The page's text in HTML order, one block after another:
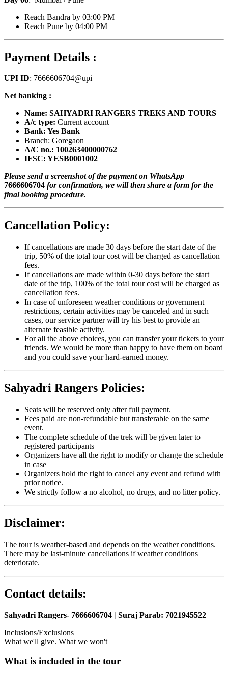
Reach Bandra by 03:00 PM
Reach Pune by 04:00 PM
Payment Details :
UPI ID: 7666606704@upi
Net banking :
Name: SAHYADRI RANGERS TREKS AND TOURS
A/c type: Current account
Bank: Yes Bank
Branch: Goregaon
A/C no.: 100263400000762
IFSC: YESB0001002
Please send a screenshot of the payment on WhatsApp
7666606704 for confirmation, we will then share a form for the
final booking procedure.
Cancellation Policy:
If cancellations are made 30 days before the start date of the
trip, 50% of the total tour cost will be charged as cancellation
fees.
If cancellations are made within 0-30 days before the start
date of the trip, 100% of the total tour cost will be charged as
cancellation fees.
In case of unforeseen weather conditions or government
restrictions, certain activities may be canceled and in such
cases, our service partner will try his best to provide an
alternate feasible activity.
For all the above choices, you can transfer your tickets to your
friends. We would be more than happy to have them on board
and you could save your hard-earned money.
Sahyadri Rangers Policies:
Seats will be reserved only after full payment.
Fees paid are non-refundable but transferable on the same
event.
The complete schedule of the trek will be given later to
registered participants
Organizers have all the right to modify or change the schedule
in case
Organizers hold the right to cancel any event and refund with
prior notice.
We strictly follow a no alcohol, no drugs, and no litter policy.
Disclaimer:
The tour is weather-based and depends on the weather conditions.
There may be last-minute cancellations if weather conditions
deteriorate.
Contact details:
Sahyadri Rangers- 7666606704 | Suraj Parab: 7021945522
Inclusions/Exclusions
What we'll give. What we won't
What is included in the tour